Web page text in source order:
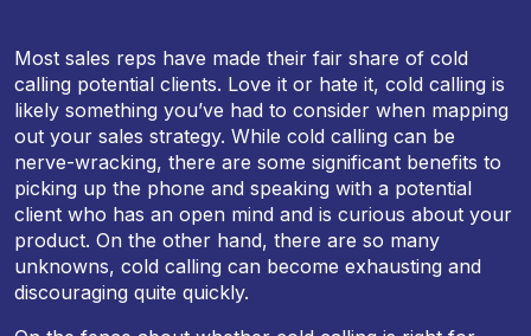
Most sales reps have made their fair share of cold
calling potential clients. Love it or hate it, cold calling is
likely something you’ve had to consider when mapping
out your sales strategy. While cold calling can be
nerve-wracking, there are some significant benefits to
picking up the phone and speaking with a potential
client who has an open mind and is curious about your
product. On the other hand, there are so many
unknowns, cold calling can become exhausting and
discouraging quite quickly.